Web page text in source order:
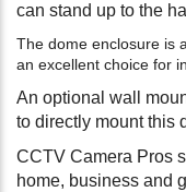
can stand up to the
The dome enclosure is
an excellent choice for
An optional wall
to directly mount this
CCTV Camera Pros
home, business and